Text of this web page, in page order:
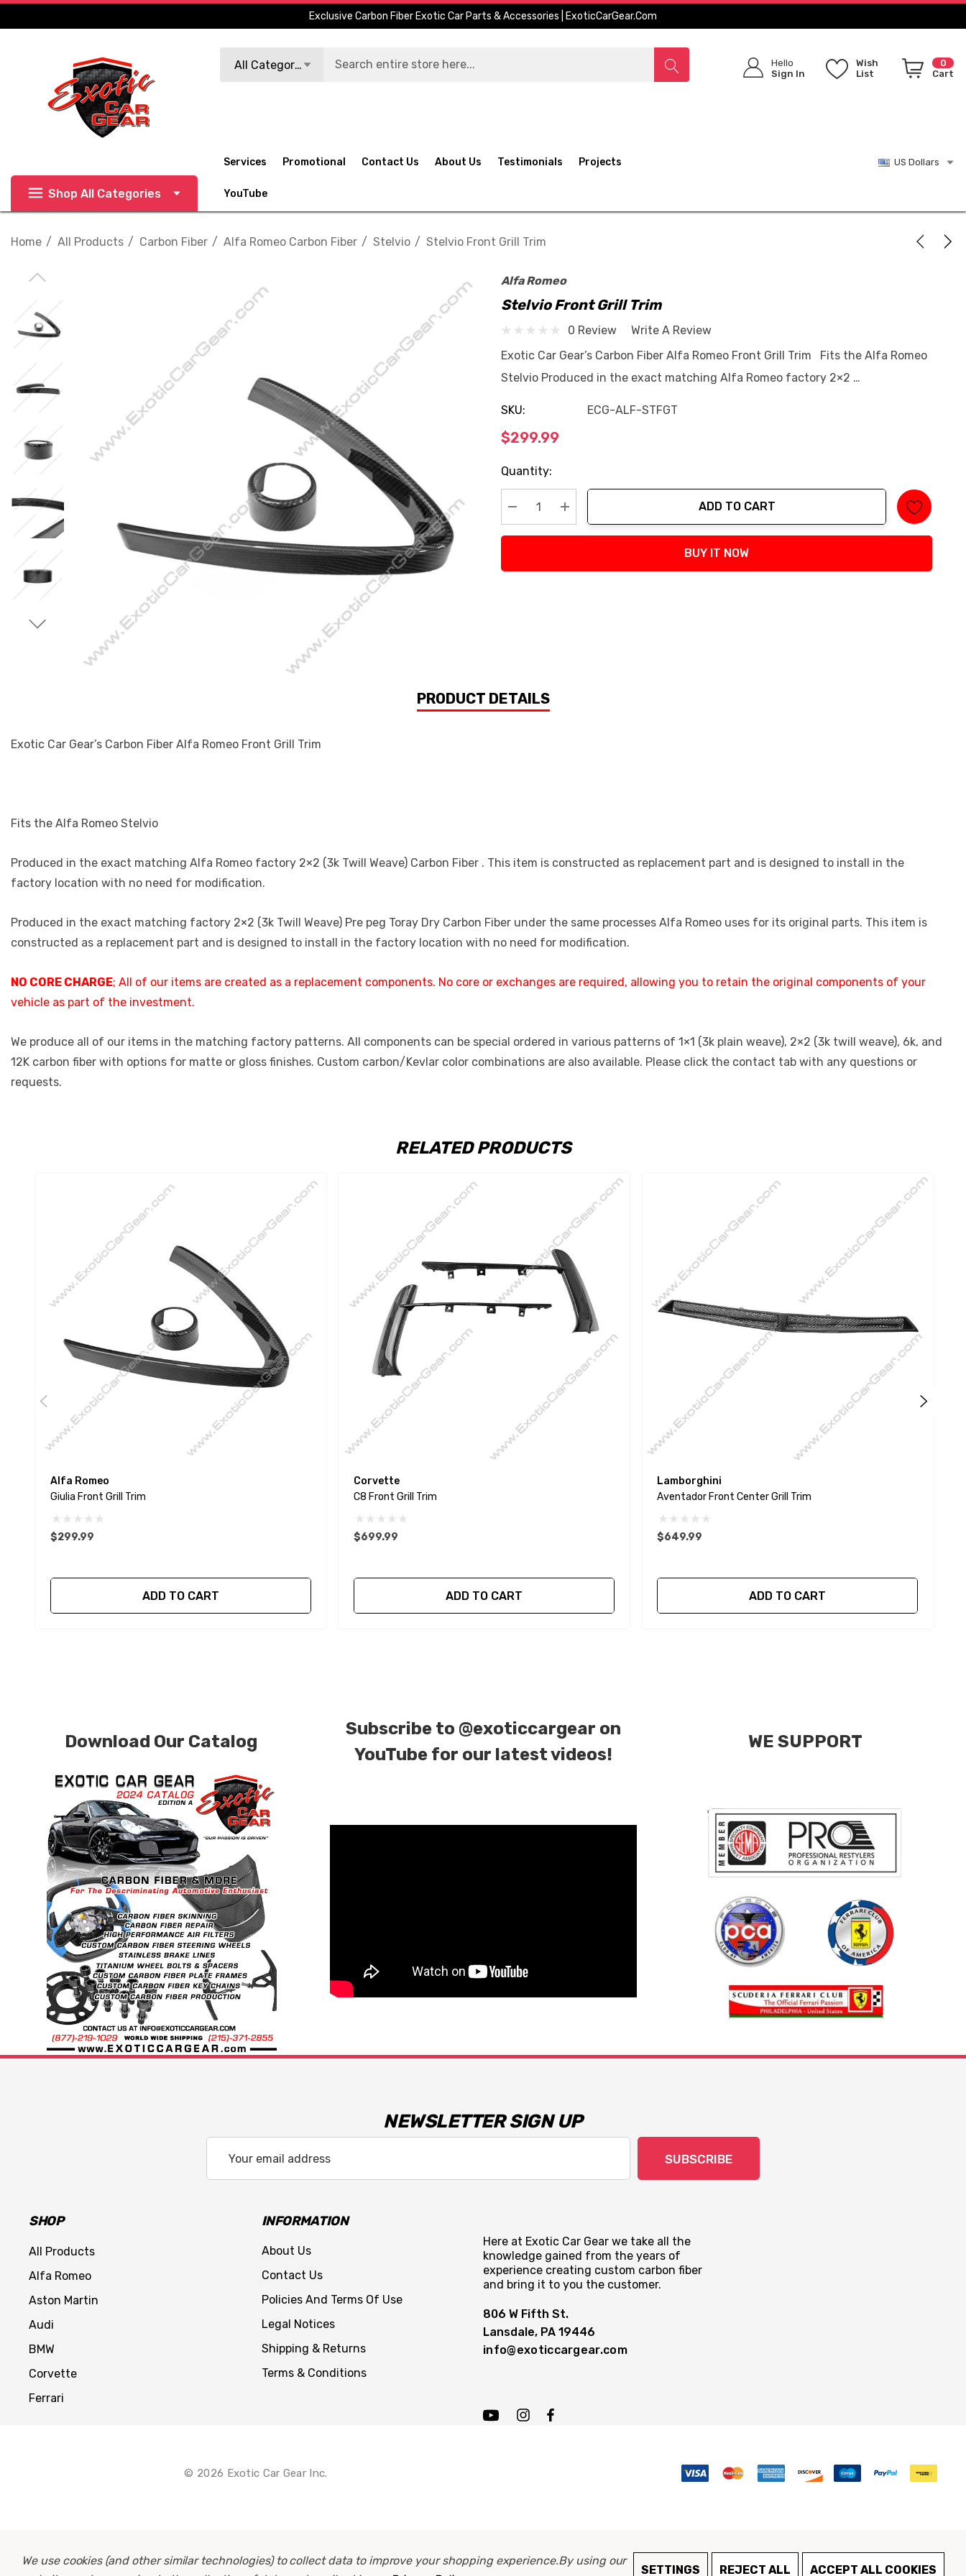
Exclusive Carbon Fiber Exotic Car Parts & Accessories | ExoticCarGear.com
All Categories
Hello
Sign In
Wish
List
0
Cart
Shop All Categories
Services Promotional Contact Us About Us Testimonials Projects
YouTube
US Dollars
Home All Products Carbon Fiber Alfa Romeo Carbon Fiber Stelvio Stelvio Front Grill Trim
Alfa Romeo
Stelvio Front Grill Trim
0 Review
Write A Review
Exotic Car Gear’s Carbon Fiber Alfa Romeo Front Grill Trim Fits the Alfa Romeo
Stelvio Produced in the exact matching Alfa Romeo factory 2×2 …
SKU: ECG-ALF-STFGT
$299.99
Current
Stock:
Quantity:
Decrease Quantity:
Increase Quantity:
ADD TO CART
BUY IT NOW
PRODUCT DETAILS
Exotic Car Gear’s Carbon Fiber Alfa Romeo Front Grill Trim
Fits the Alfa Romeo Stelvio
Produced in the exact matching Alfa Romeo factory 2×2 (3k Twill Weave) Carbon Fiber . This item is constructed as replacement part and is designed to install in the
factory location with no need for modification.
Produced in the exact matching factory 2×2 (3k Twill Weave) Pre peg Toray Dry Carbon Fiber under the same processes Alfa Romeo uses for its original parts. This item is
constructed as a replacement part and is designed to install in the factory location with no need for modification.
NO CORE CHARGE; All of our items are created as a replacement components. No core or exchanges are required, allowing you to retain the original components of your
vehicle as part of the investment.
We produce all of our items in the matching factory patterns. All components can be special ordered in various patterns of 1×1 (3k plain weave), 2×2 (3k twill weave), 6k, and
12K carbon fiber with options for matte or gloss finishes. Custom carbon/Kevlar color combinations are also available. Please click the contact tab with any questions or
requests.
RELATED PRODUCTS
Alfa Romeo
Giulia Front Grill Trim
$299.99
ADD TO CART
Corvette
C8 Front Grill Trim
$699.99
ADD TO CART
Lamborghini
Aventador Front Center Grill Trim
$649.99
ADD TO CART
Download Our Catalog
Subscribe to @exoticcargear on
YouTube for our latest videos!
WE SUPPORT
NEWSLETTER SIGN UP
Address
SUBSCRIBE
SHOP
All Products
Alfa Romeo
Aston Martin
Audi
BMW
Corvette
Ferrari
INFORMATION
About Us
Contact Us
Policies And Terms Of Use
Legal Notices
Shipping & Returns
Terms & Conditions
Here at Exotic Car Gear we take all the
knowledge gained from the years of
experience creating custom carbon fiber
and bring it to you the customer.
806 W Fifth St.
Lansdale, PA 19446
info@exoticcargear.com
© 2026 Exotic Car Gear Inc.
We use cookies (and other similar technologies) to collect data to improve your shopping experience.By using our
SETTINGS REJECT ALL ACCEPT ALL COOKIES